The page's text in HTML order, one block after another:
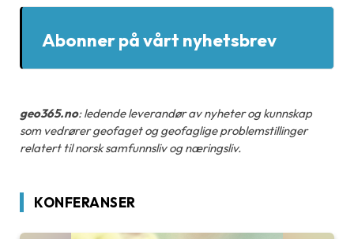
Abonner på vårt nyhetsbrev
geo365.no: ledende leverandør av nyheter og kunnskap
som vedrører geofaget og geofaglige problemstillinger
relatert til norsk samfunnsliv og næringsliv.
KONFERANSER